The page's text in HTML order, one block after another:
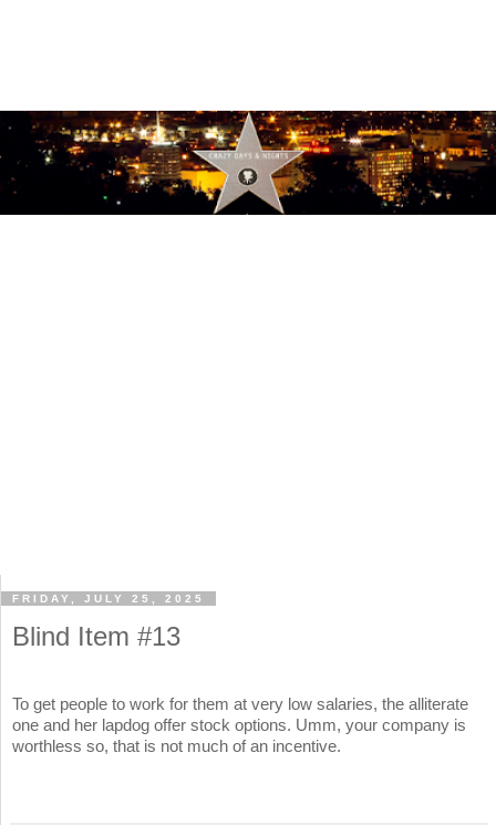
FRIDAY, JULY 25, 2025
Blind Item #13
To get people to work for them at very low salaries, the alliterate
one and her lapdog offer stock options. Umm, your company is
worthless so, that is not much of an incentive.